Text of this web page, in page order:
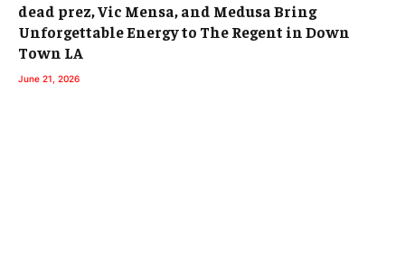
dead prez, Vic Mensa, and Medusa Bring
Unforgettable Energy to The Regent in Down
Town LA
June 21, 2026